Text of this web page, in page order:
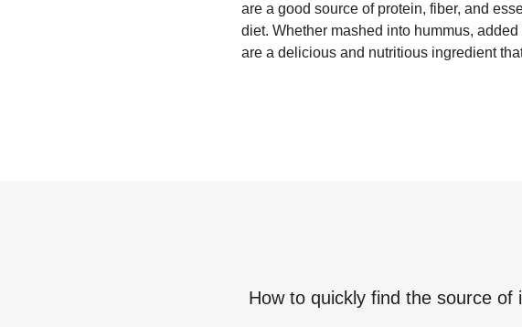
are a good source of protein, fiber, and
diet. Whether mashed into hummus,
are a delicious and nutritious ingredient
How to quickly find the source of